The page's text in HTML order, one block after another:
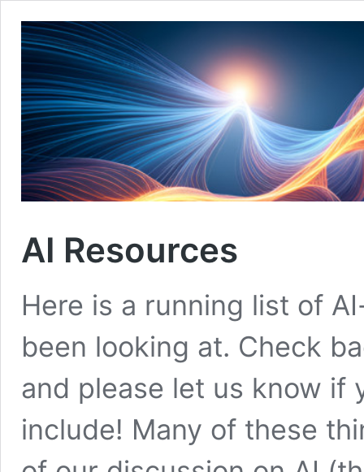
AI Resources
Here is a running list of
been looking at. Check
and please let us know if
include! Many of these